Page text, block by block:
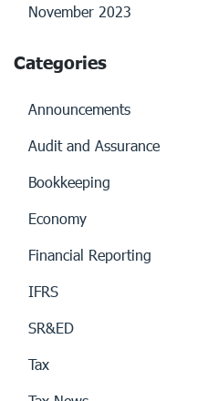
November 2023
Categories
Announcements
Audit and Assurance
Bookkeeping
Economy
Financial Reporting
IFRS
SR&ED
Tax